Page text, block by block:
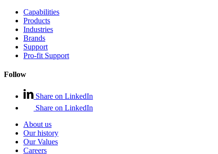
Capabilities
Products
Industries
Brands
Support
Pro-fit Support
Follow
Share on LinkedIn
Share on LinkedIn
About us
Our history
Our Values
Careers